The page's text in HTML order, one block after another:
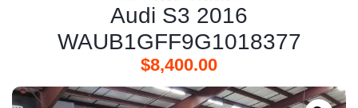
Audi S3 2016
WAUB1GFF9G1018377
$8,400.00